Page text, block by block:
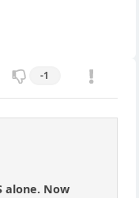
-1
alone. Now